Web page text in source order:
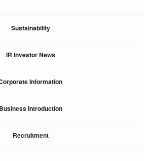
Sustainability
IR Investor News
Information
Business Introduction
Recruitment